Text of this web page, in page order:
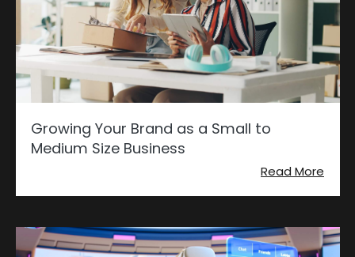
Growing Your Brand as a Small to
Medium Size Business
Read More